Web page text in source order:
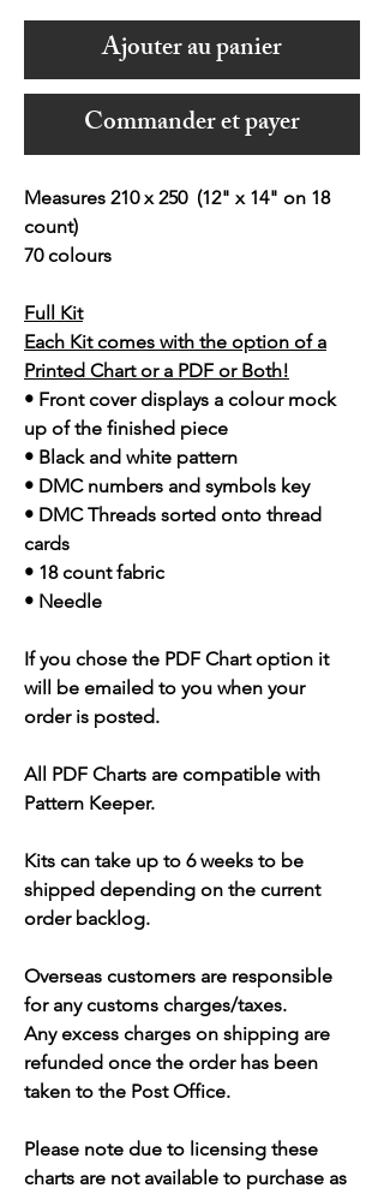
Ajouter au panier
Commander et payer
Measures 210 x 250 (12" x 14" on 18
count)
70 colours
Full Kit
Each Kit comes with the option of a
Printed Chart or a PDF or Both!
• Front cover displays a colour mock
up of the finished piece
• Black and white pattern
• DMC numbers and symbols key
• DMC Threads sorted onto thread
cards
• 18 count fabric
• Needle
If you chose the PDF Chart option it
will be emailed to you when your
order is posted.
All PDF Charts are compatible with
Pattern Keeper.
Kits can take up to 6 weeks to be
shipped depending on the current
order backlog.
Overseas customers are responsible
for any customs charges/taxes.
Any excess charges on shipping are
refunded once the order has been
taken to the Post Office.
Please note due to licensing these
charts are not available to purchase as